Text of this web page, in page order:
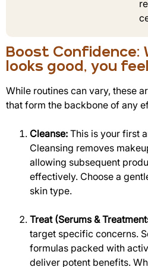
Boost Confidence:
looks good, you
While routines can vary, these
that form the backbone of any
Cleanse: This is your first
Cleansing removes
allowing subsequent
effectively. Choose a
skin type.
Treat (Serums &
target specific concerns.
formulas packed with
deliver potent benefits.